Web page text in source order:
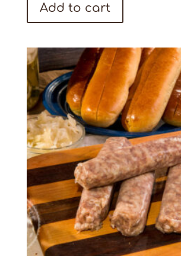
Add to cart